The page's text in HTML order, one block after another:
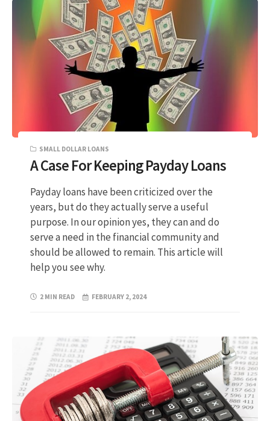
SMALL DOLLAR LOANS
A Case For Keeping Payday Loans
Payday loans have been criticized over the
years, but do they actually serve a useful
purpose. In our opinion yes, they can and do
serve a need in the financial community and
should be allowed to remain. This article will
help you see why.
2 MIN READ FEBRUARY 2, 2024